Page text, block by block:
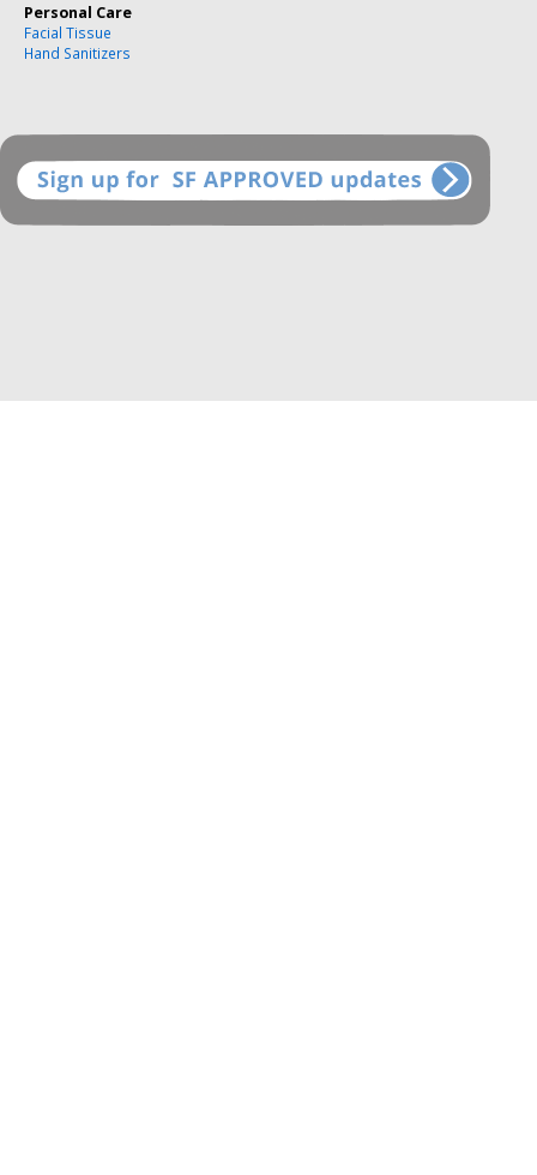
Personal Care
Facial Tissue
Hand Sanitizers